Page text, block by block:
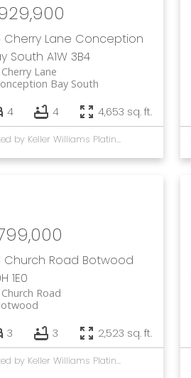
Cherry Lane Conception
South A1W 3B4
Lane
Bay South
4 4 4,653 sq. ft.
Listed by Keller Williams Platinum Realty
Church Road Botwood
1E0
Road
3 3 2,523 sq. ft.
Listed by Keller Williams Platinum Realty - Gander